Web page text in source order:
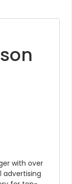
with over
advertising